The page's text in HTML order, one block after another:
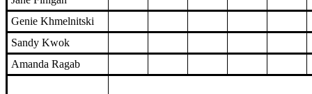
Genie Khmelnitski
Sandy Kwok
Amanda Ragab